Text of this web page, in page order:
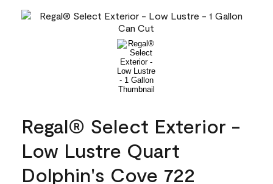
Regal® Select Exterior -
Low Lustre Quart
Dolphin's Cove 722